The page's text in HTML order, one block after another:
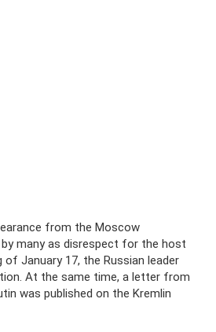
from the Moscow
many as disrespect for the host
of January 17, the Russian leader
At the same time, a letter from
was published on the Kremlin